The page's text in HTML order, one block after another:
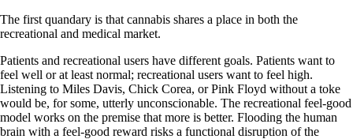
The first quandary is that cannabis shares a place in both the
recreational and medical market.
Patients and recreational users have different goals. Patients want to
feel well or at least normal; recreational users want to feel high.
Listening to Miles Davis, Chick Corea, or Pink Floyd without a toke
would be, for some, utterly unconscionable. The recreational feel-good
model works on the premise that more is better. Flooding the human
brain with a feel-good reward risks a functional disruption of the